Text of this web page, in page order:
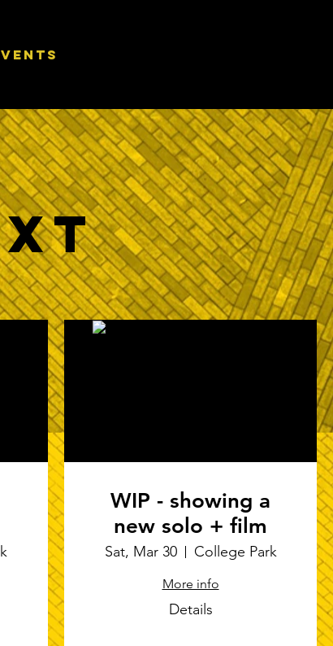
WIP - showing a
new solo + film
Sat, Mar 30 College Park
More info
Details